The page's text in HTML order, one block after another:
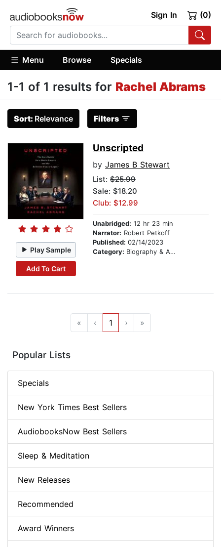
Sign In (0)
Menu Browse Specials
1-1 of 1 results for Rachel Abrams
Sort: Relevance Filters
Play Sample
Add To Cart
Unscripted
by James B Stewart
List: $25.99
Sale: $18.20
Club: $12.99
Unabridged: 12 hr 23 min
Narrator: Robert Petkoff
Published: 02/14/2023
Category: Biography & Autobiography
« ‹ 1 › »
Popular Lists
Specials
New York Times Best Sellers
AudiobooksNow Best Sellers
Sleep & Meditation
New Releases
Recommended
Award Winners